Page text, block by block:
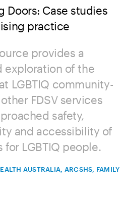
Doors: Case studies
practice
provides a
exploration of the
LGBTIQ community-
FDSV services
safety,
and accessibility of
for LGBTIQ people.
AUSTRALIA, ARCSHS, FAMILY